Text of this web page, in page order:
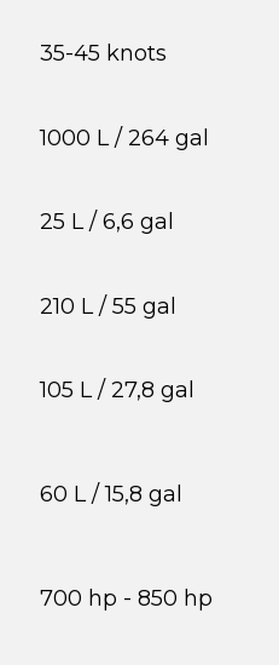
35-45 knots
1000 L / 264 gal
25 L / 6,6 gal
210 L / 55 gal
105 L / 27,8 gal
60 L / 15,8 gal
700 hp - 850 hp